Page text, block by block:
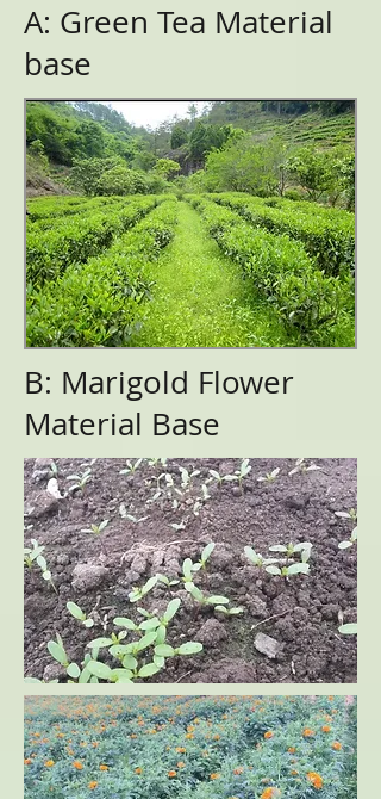
A: Green Tea Material
base
B: Marigold Flower
Material Base